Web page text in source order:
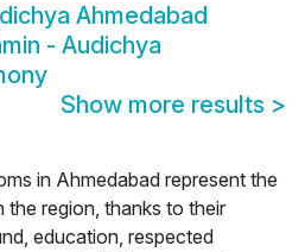
Ahmedabad
- Audichya
Show more results >
in Ahmedabad represent the
the region, thanks to their
education, respected